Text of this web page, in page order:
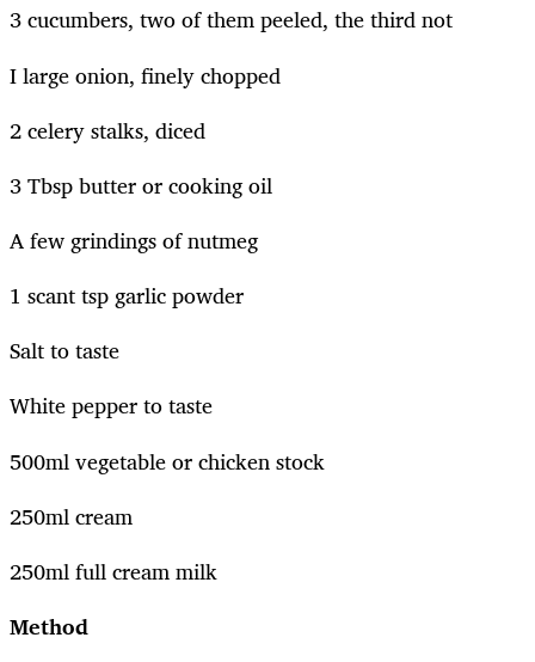
3 cucumbers, two of them peeled, the third not
I large onion, finely chopped
2 celery stalks, diced
3 Tbsp butter or cooking oil
A few grindings of nutmeg
1 scant tsp garlic powder
Salt to taste
White pepper to taste
500ml vegetable or chicken stock
250ml cream
250ml full cream milk
Method